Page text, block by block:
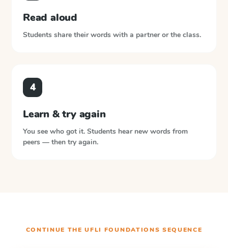
Read aloud
Students share their words with a partner or the class.
4
Learn & try again
You see who got it. Students hear new words from
peers — then try again.
CONTINUE THEUFLI FOUNDATIONS SEQUENCE